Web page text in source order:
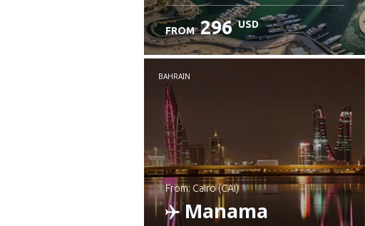
Check details
FROM 296 USD
BAHRAIN
from: Cairo (CAI)
Manama